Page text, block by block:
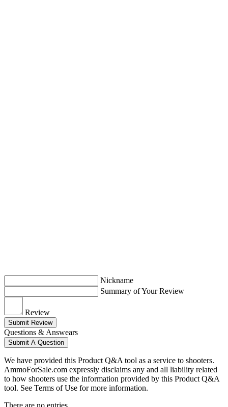
Nickname
Summary of Your Review
Review
Submit Review
Questions & Answears
Submit A Question
We have provided this Product Q&A tool as a service to shooters.
AmmoForSale.com expressly disclaims any and all liability related
to how shooters use the information provided by this Product Q&A
tool. See Terms of Use for more information.